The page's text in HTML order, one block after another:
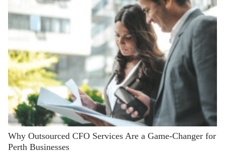
Why Outsourced CFO Services Are a Game-Changer for
Perth Businesses